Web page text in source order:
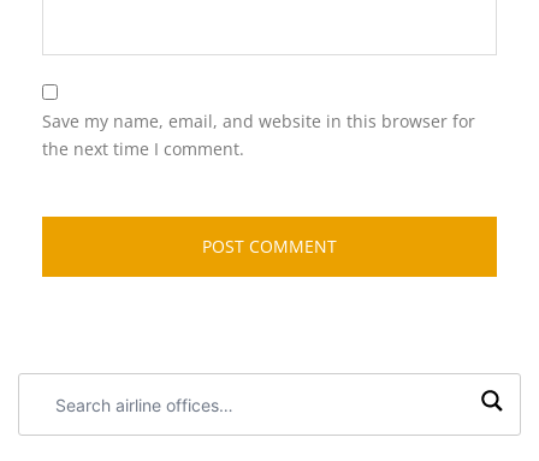
Save my name, email, and website in this browser for
the next time I comment.
airline